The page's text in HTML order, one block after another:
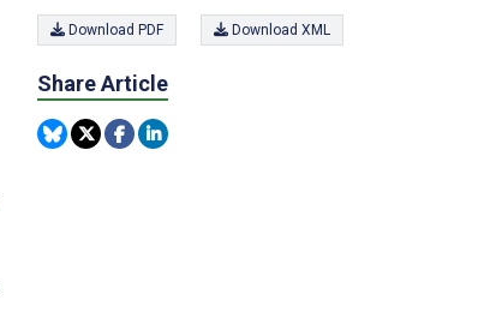
Download PDF Download XML
Share Article